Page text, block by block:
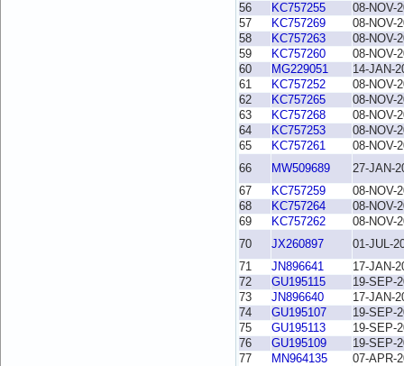
56
KC757255
08-NOV-
57
KC757269
08-NOV-
58
KC757263
08-NOV-
59
KC757260
08-NOV-
60
MG229051
14-JAN-
61
KC757252
08-NOV-
62
KC757265
08-NOV-
63
KC757268
08-NOV-
64
KC757253
08-NOV-
65
KC757261
08-NOV-
66
MW509689
27-JAN-
67
KC757259
08-NOV-
68
KC757264
08-NOV-
69
KC757262
08-NOV-
70
JX260897
01-JUL-
71
JN896641
17-JAN-
72
GU195115
19-SEP-
73
JN896640
17-JAN-
74
GU195107
19-SEP-
75
GU195113
19-SEP-
76
GU195109
19-SEP-
77
MN964135
07-APR-